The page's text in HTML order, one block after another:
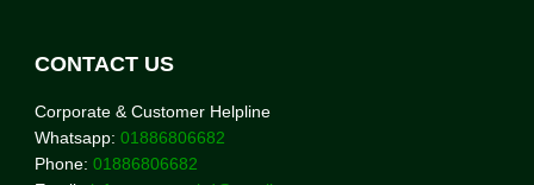
CONTACT US
Corporate & Customer Helpline
Whatsapp: 01886806682
Phone: 01886806682